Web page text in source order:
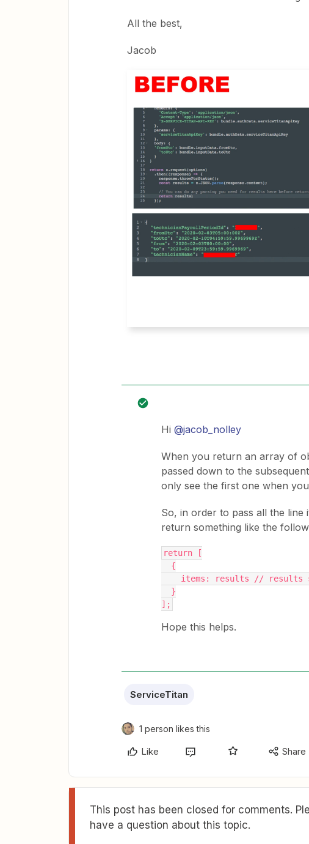
All the best,
Jacob
Hi @jacob_nolley
When you return an array of
passed down to the
only see the first one when
So, in order to pass all the
return something like the
return [
{
items: results // results
}
];
Hope this helps.
ServiceTitan
1 person likes this
Like Share
This post has been closed for comments.
have a question about this topic.